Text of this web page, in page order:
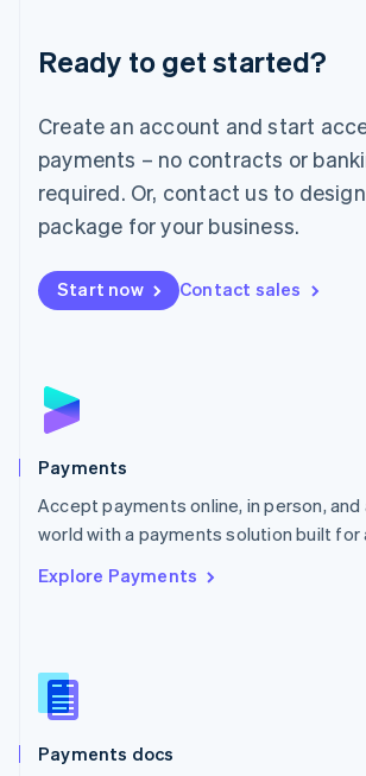
Ready to get started?
Create an account and start
payments – no contracts or
required. Or, contact us to
package for your business.
Start now Contact sales
Payments
Accept payments online, in person, and
world with a payments solution built for
Explore Payments
Payments docs
Luxembourg
Français DeutschEnglish
简体中文English
English简体中文
Malta
English
Mexico
Netherlands
NederlandsEnglish
English
Poland
Portugal
PortuguêsEnglish
Romania
Singapore
Slovenia
English
Spain
EspañolEnglish